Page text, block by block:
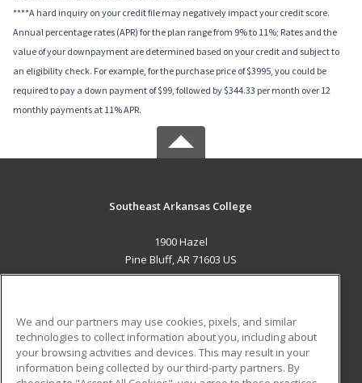
****A hard inquiry on your credit file may negatively impact your credit score.
Annual percentage rates (APR) for the plan range from 9% to 11%; Rates and the
value of your downpayment are determined based on your credit and subject to
an eligibility check. For example, for the purchase price of $3995, you could be
required to pay a down payment of $99, followed by $344.33 per month over 12
monthly payments at 11% APR.
Southeast Arkansas College
1900 Hazel
Pine Bluff, AR 71603 US
ADDITIONAL RESOURCES
Military
Student Blog
We and our partners may use cookies, pixels, and similar
technologies to collect information about you, including about
your browsing activities and devices. This may result in your
information being collected by our third-party partners. By